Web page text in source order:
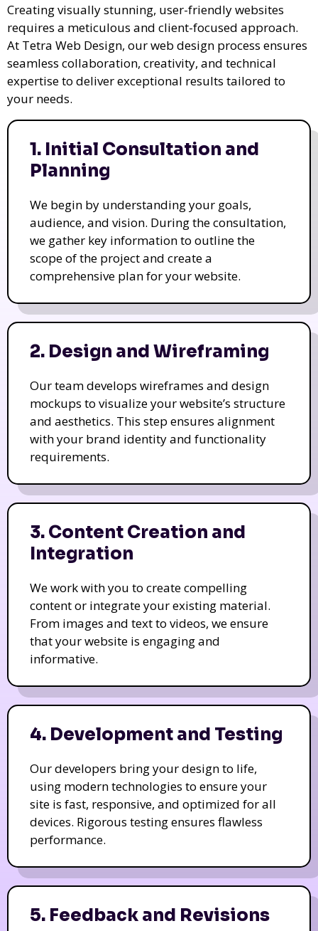
Creating visually stunning, user-friendly websites
requires a meticulous and client-focused approach.
At Tetra Web Design, our web design process ensures
seamless collaboration, creativity, and technical
expertise to deliver exceptional results tailored to
your needs.
1. Initial Consultation and
Planning
We begin by understanding your goals,
audience, and vision. During the consultation,
we gather key information to outline the
scope of the project and create a
comprehensive plan for your website.
2. Design and Wireframing
Our team develops wireframes and design
mockups to visualize your website’s structure
and aesthetics. This step ensures alignment
with your brand identity and functionality
requirements.
3. Content Creation and
Integration
We work with you to create compelling
content or integrate your existing material.
From images and text to videos, we ensure
that your website is engaging and
informative.
4. Development and Testing
Our developers bring your design to life,
using modern technologies to ensure your
site is fast, responsive, and optimized for all
devices. Rigorous testing ensures flawless
performance.
5. Feedback and Revisions